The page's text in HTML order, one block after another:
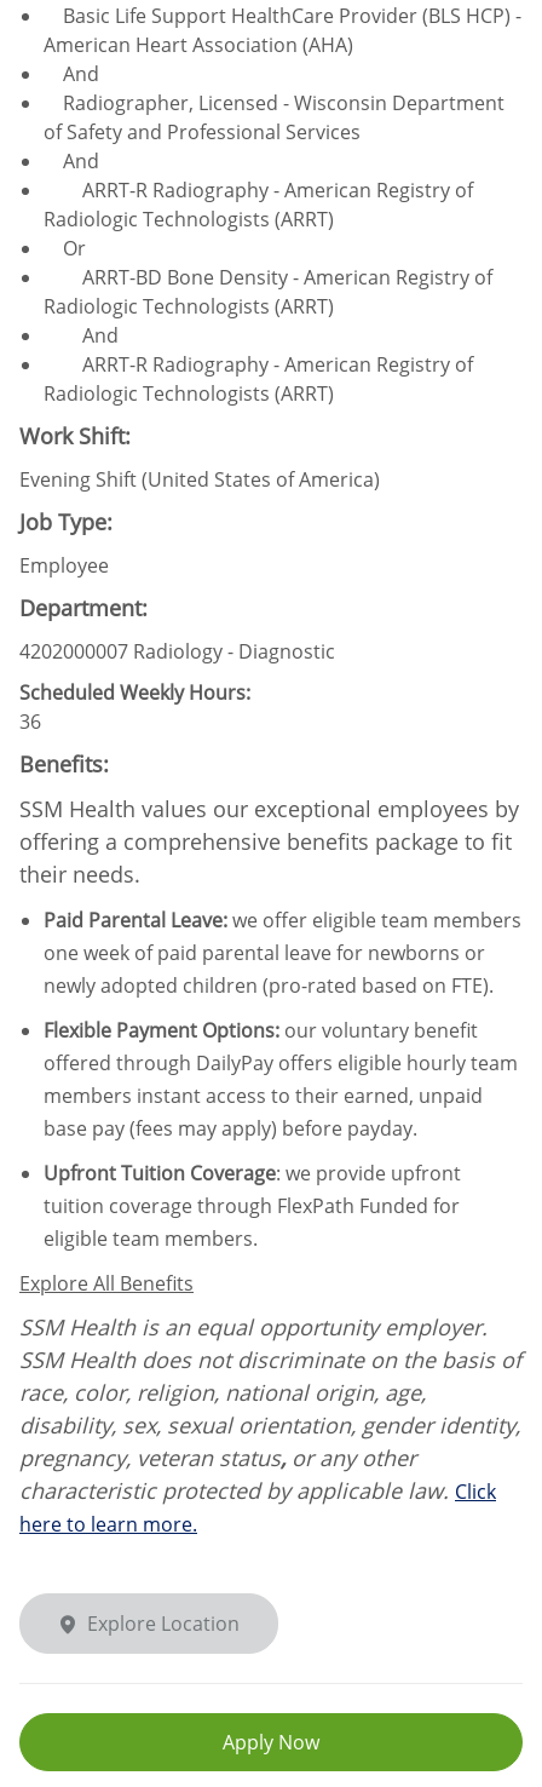
Basic Life Support HealthCare Provider (BLS HCP) -
American Heart Association (AHA)
And
Radiographer, Licensed - Wisconsin Department
of Safety and Professional Services
And
ARRT-R Radiography - American Registry of
Radiologic Technologists (ARRT)
Or
ARRT-BD Bone Density - American Registry of
Radiologic Technologists (ARRT)
And
ARRT-R Radiography - American Registry of
Radiologic Technologists (ARRT)
Work Shift:
Evening Shift (United States of America)
Job Type:
Employee
Department:
4202000007 Radiology - Diagnostic
Scheduled Weekly Hours:
36
Benefits:
SSM Health values our exceptional employees by
offering a comprehensive benefits package to fit
their needs.
Paid Parental Leave:we offer eligible team members
one week of paid parental leave for newborns or
newly adopted children (pro-rated based on FTE).
Flexible Payment Options: our voluntary benefit
offered through DailyPay offers eligible hourly team
members instant access to their earned, unpaid
base pay (fees may apply) before payday.
Upfront Tuition Coverage: we provide upfront
tuition coverage through FlexPath Funded for
eligible team members.
Explore All Benefits
SSM Health is an equal opportunity employer.
SSM Health does not discriminate on the basis of
race, color, religion, national origin, age,
disability, sex, sexual orientation, gender identity,
pregnancy, veteran status, or any other
characteristic protected by applicable law. Click
here to learn more.
Explore Location
Apply Now